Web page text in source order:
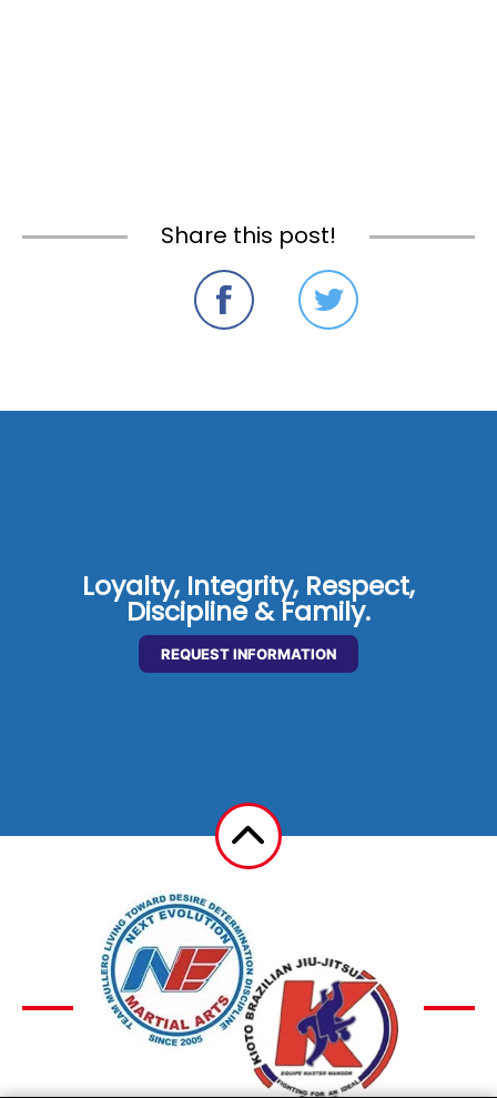
Share this post!
Loyalty, Integrity, Respect,
Discipline & Family.
REQUEST INFORMATION